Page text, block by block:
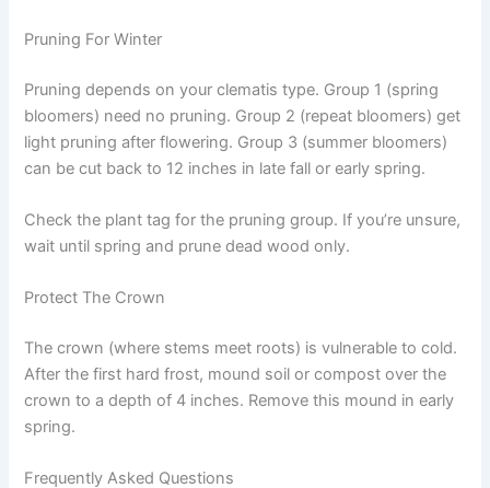
Pruning For Winter
Pruning depends on your clematis type. Group 1 (spring
bloomers) need no pruning. Group 2 (repeat bloomers) get
light pruning after flowering. Group 3 (summer bloomers)
can be cut back to 12 inches in late fall or early spring.
Check the plant tag for the pruning group. If you’re unsure,
wait until spring and prune dead wood only.
Protect The Crown
The crown (where stems meet roots) is vulnerable to cold.
After the first hard frost, mound soil or compost over the
crown to a depth of 4 inches. Remove this mound in early
spring.
Frequently Asked Questions